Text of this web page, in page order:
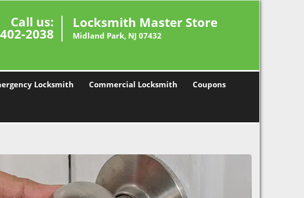
Call us:
2038
Locksmith Master Store
Midland Park, NJ 07432
Locksmith Commercial Locksmith Coupons